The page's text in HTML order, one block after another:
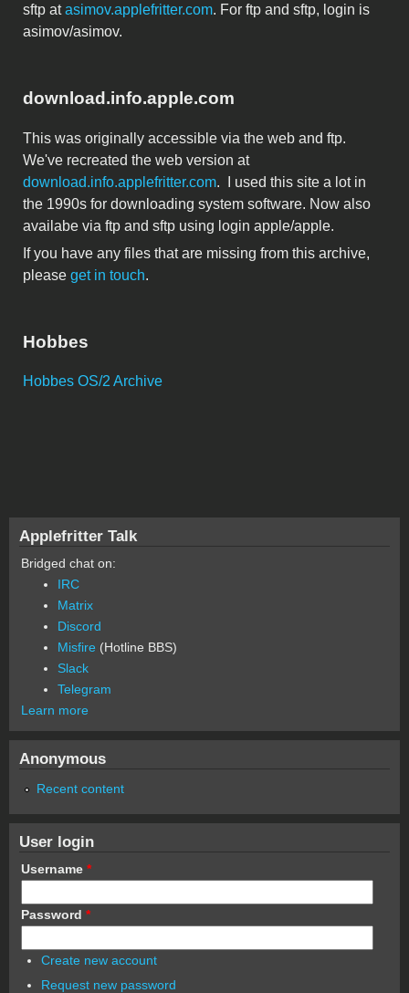
sftp atasimov.applefritter.com. For ftp and sftp, login is
asimov/asimov.
download.info.apple.com
This was originally accessible via the web and ftp.
We've recreated the web version at
download.info.applefritter.com. I used this site a lot in
the 1990s for downloading system software. Now also
availabe via ftp and sftp using login apple/apple.
If you have any files that are missing from this archive,
please get in touch.
Hobbes
Hobbes OS/2 Archive
Applefritter Talk
Bridged chat on:
IRC
Matrix
Discord
Misfire (Hotline BBS)
Slack
Telegram
Learn more
Anonymous
Recent content
User login
Username *
Password *
Create new account
Request new password